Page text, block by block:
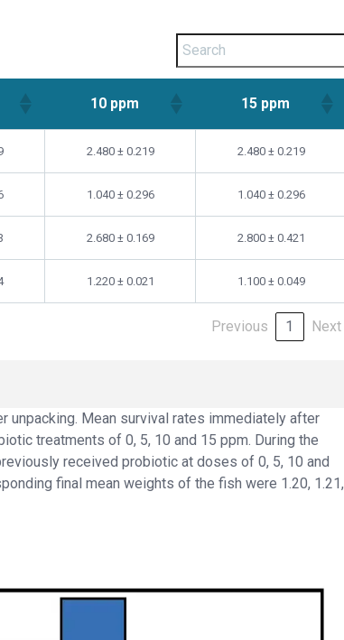
10 ppm 15 ppm
2.480 ± 0.219 2.480 ± 0.219
1.040 ± 0.296 1.040 ± 0.296
2.680 ± 0.169 2.800 ± 0.421
1.220 ± 0.021 1.100 ± 0.049
Previous 1 Next
Mean survival rates immediately after
treatments of 0, 5, 10 and 15 ppm. During the
received probiotic at doses of 0, 5, 10 and
final mean weights of the fish were 1.20, 1.21,